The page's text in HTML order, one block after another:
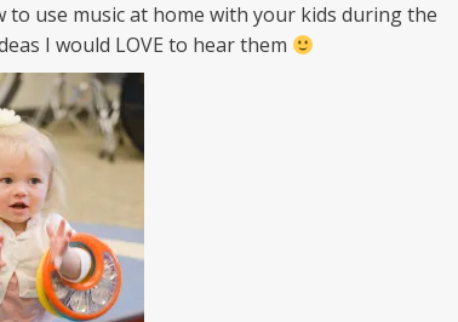
use music at home with your kids during the
I would LOVE to hear them